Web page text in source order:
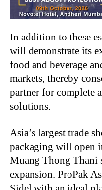
In addition to these
will demonstrate its
food and beverage
markets, thereby
partner for complete
solutions.
Asia’s largest trade
packaging will open
Muang Thong
expansion. ProPak